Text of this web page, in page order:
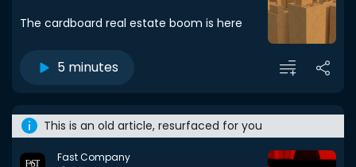
The cardboard real estate boom is here
5 minutes
This is an old article, resurfaced for you
Fast Company